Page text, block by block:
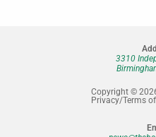
3310
Copyright ©
Privacy/Terms